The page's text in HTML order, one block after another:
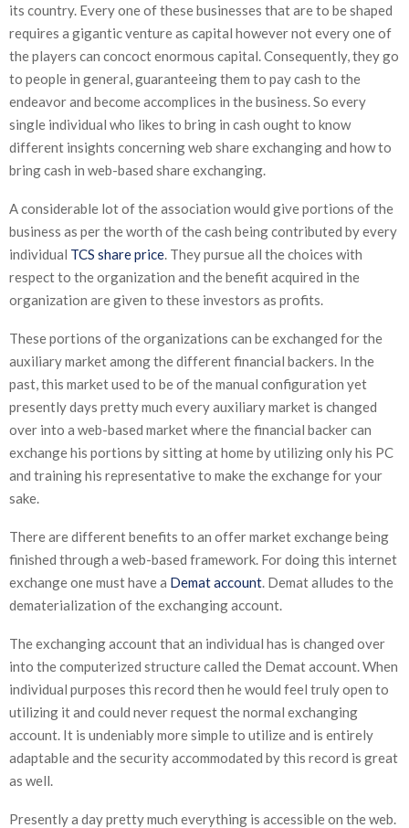
its country. Every one of these businesses that are to be shaped
requires a gigantic venture as capital however not every one of
the players can concoct enormous capital. Consequently, they go
to people in general, guaranteeing them to pay cash to the
endeavor and become accomplices in the business. So every
single individual who likes to bring in cash ought to know
different insights concerning web share exchanging and how to
bring cash in web-based share exchanging.
A considerable lot of the association would give portions of the
business as per the worth of the cash being contributed by every
individual TCS share price . They pursue all the choices with
respect to the organization and the benefit acquired in the
organization are given to these investors as profits.
These portions of the organizations can be exchanged for the
auxiliary market among the different financial backers. In the
past, this market used to be of the manual configuration yet
presently days pretty much every auxiliary market is changed
over into a web-based market where the financial backer can
exchange his portions by sitting at home by utilizing only his PC
and training his representative to make the exchange for your
sake.
There are different benefits to an offer market exchange being
finished through a web-based framework. For doing this internet
exchange one must have a Demat account . Demat alludes to the
dematerialization of the exchanging account.
The exchanging account that an individual has is changed over
into the computerized structure called the Demat account. When
individual purposes this record then he would feel truly open to
utilizing it and could never request the normal exchanging
account. It is undeniably more simple to utilize and is entirely
adaptable and the security accommodated by this record is great
as well.
Presently a day pretty much everything is accessible on the web.